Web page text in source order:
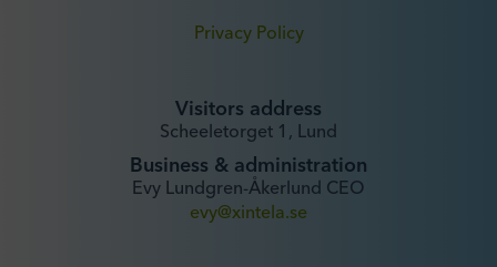
Privacy Policy
Visitors address
Scheeletorget 1, Lund
Business & administration
Evy Lundgren-Åkerlund CEO
evy@xintela.se